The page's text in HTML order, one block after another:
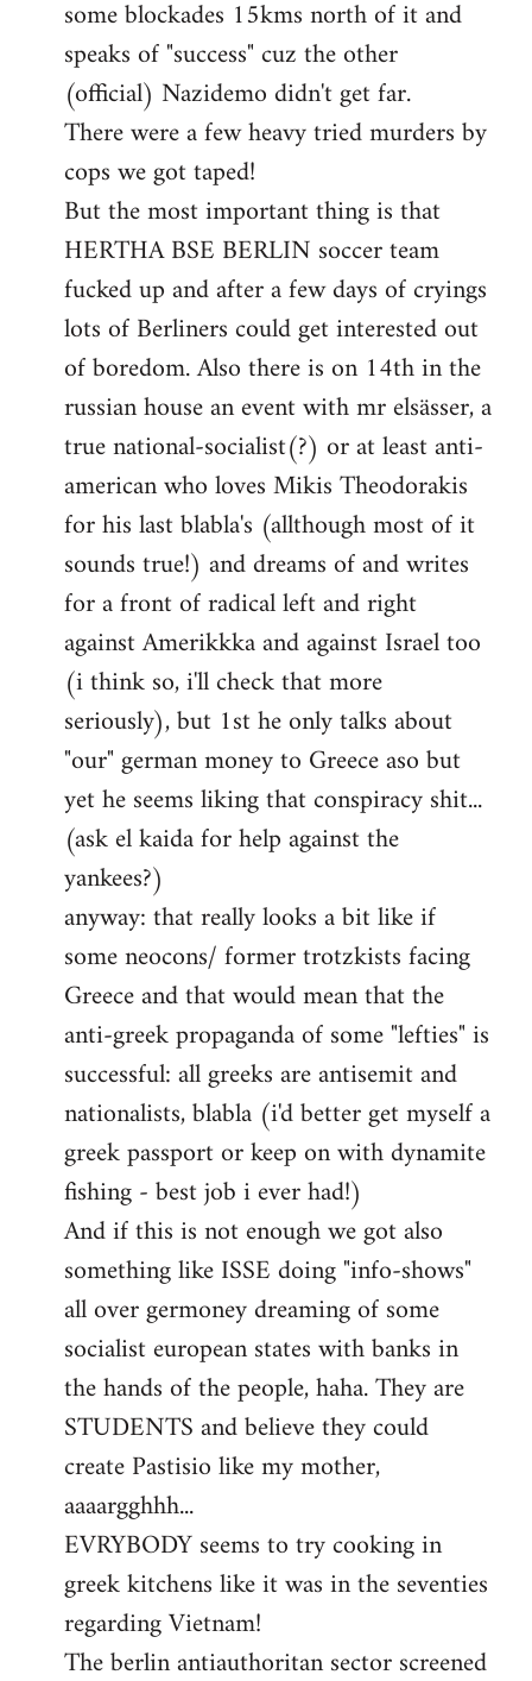
some blockades 15kms north of it and
speaks of "success" cuz the other
(official) Nazidemo didn't get far.
There were a few heavy tried murders by
cops we got taped!
But the most important thing is that
HERTHA BSE BERLIN soccer team
fucked up and after a few days of cryings
lots of Berliners could get interested out
of boredom. Also there is on 14th in the
russian house an event with mr elsässer, a
true national-socialist(?) or at least anti-
american who loves Mikis Theodorakis
for his last blabla's (allthough most of it
sounds true!) and dreams of and writes
for a front of radical left and right
against Amerikkka and against Israel too
(i think so, i'll check that more
seriously), but 1st he only talks about
"our" german money to Greece aso but
yet he seems liking that conspiracy shit...
(ask el kaida for help against the
yankees?)
anyway: that really looks a bit like if
some neocons/ former trotzkists facing
Greece and that would mean that the
anti-greek propaganda of some "lefties" is
successful: all greeks are antisemit and
nationalists, blabla (i'd better get myself a
greek passport or keep on with dynamite
fishing - best job i ever had!)
And if this is not enough we got also
something like ISSE doing "info-shows"
all over germoney dreaming of some
socialist european states with banks in
the hands of the people, haha. They are
STUDENTS and believe they could
create Pastisio like my mother,
aaaargghhh...
EVRYBODY seems to try cooking in
greek kitchens like it was in the seventies
regarding Vietnam!
The berlin antiauthoritan sector screened